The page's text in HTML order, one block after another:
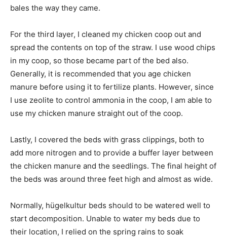
bales the way they came.
For the third layer, I cleaned my chicken coop out and
spread the contents on top of the straw. I use wood chips
in my coop, so those became part of the bed also.
Generally, it is recommended that you age chicken
manure before using it to fertilize plants. However, since
I use zeolite to control ammonia in the coop, I am able to
use my chicken manure straight out of the coop.
Lastly, I covered the beds with grass clippings, both to
add more nitrogen and to provide a buffer layer between
the chicken manure and the seedlings. The final height of
the beds was around three feet high and almost as wide.
Normally, hügelkultur beds should to be watered well to
start decomposition. Unable to water my beds due to
their location, I relied on the spring rains to soak